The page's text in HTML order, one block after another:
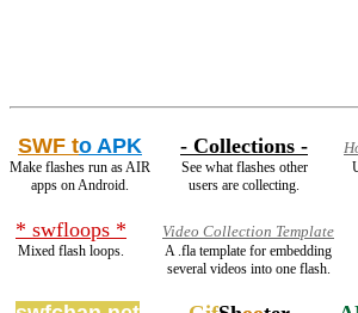
SWF to APK
Make flashes run as AIR
apps on Android.
- Collections -
See what flashes other
users are collecting.
* swfloops *
Mixed flash loops.
Video Collection Template
A .fla template for embedding
several videos into one flash.